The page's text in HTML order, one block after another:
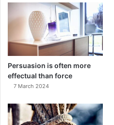
Persuasion is often more
effectual than force
7 March 2024